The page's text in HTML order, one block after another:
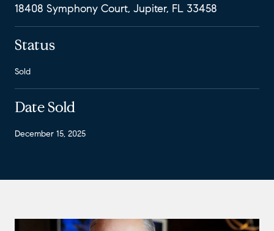
18408 Symphony Court, Jupiter, FL 33458
Status
Sold
Date Sold
December 15, 2025